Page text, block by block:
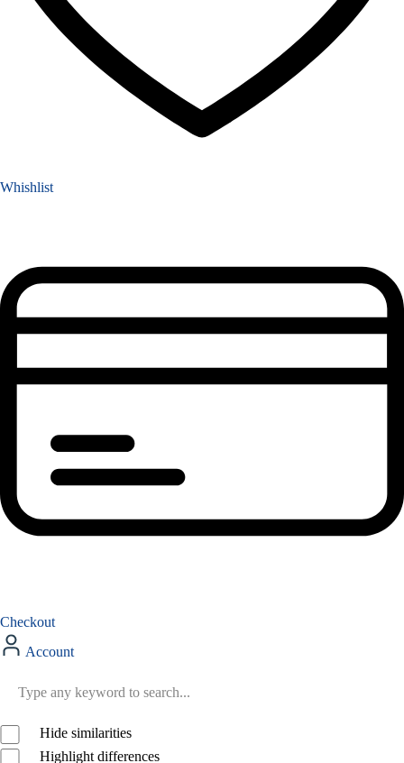
Whishlist
Checkout
Account
Hide similarities
Highlight differences